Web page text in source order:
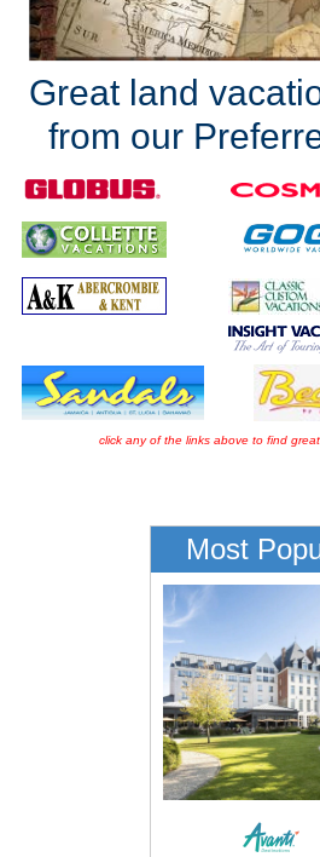
Great land
from our
click any of the links above to find
Most